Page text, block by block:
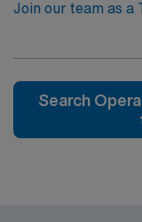
Join our team as a
role offers an
to excellence in
history and plenty
Search